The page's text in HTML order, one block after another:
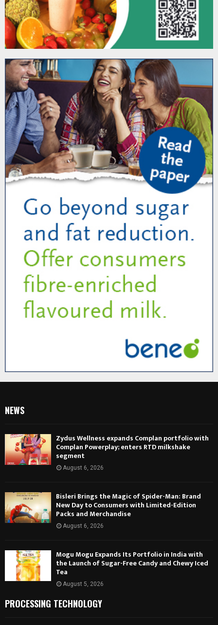
NEWS
Zydus Wellness expands Complan portfolio with
Complan Powerplay; enters RTD milkshake
segment
August 6, 2026
Bisleri Brings the Magic of Spider-Man: Brand
New Day to Consumers with Limited-Edition
Packs and Merchandise
August 6, 2026
Mogu Mogu Expands Its Portfolio in India with
the Launch of Sugar-Free Candy and Chewy Iced
Tea
August 5, 2026
PROCESSING TECHNOLOGY